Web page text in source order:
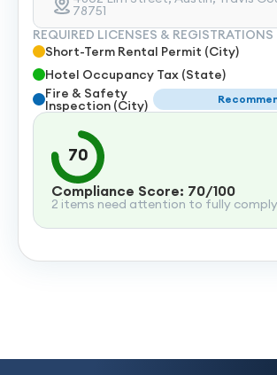
78751
REQUIRED LICENSES & REGISTRATIONS
Short-Term Rental Permit (City)
Hotel Occupancy Tax (State)
Fire & Safety
Inspection (City)
70
Compliance Score: 70/100
2 items need attention to fully comply